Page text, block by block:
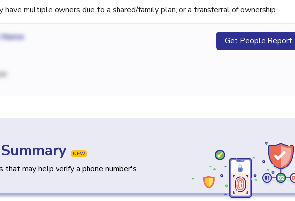
have multiple owners due to a shared/family plan, or a transferral of ownership
Name Get People Report
NEW
that may help verify a phone number's